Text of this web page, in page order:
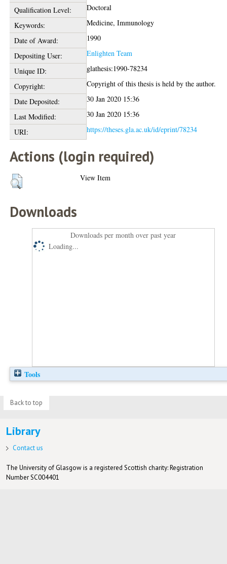
Qualification Level:
Doctoral
Keywords:
Medicine, Immunology
Date of Award:
1990
Depositing User:
Enlighten Team
Unique ID:
glathesis:1990-78234
Copyright:
Copyright of this thesis is held by the author.
Date Deposited:
30 Jan 2020 15:36
Last Modified:
30 Jan 2020 15:36
URI:
https://theses.gla.ac.uk/id/eprint/78234
Actions (login required)
View Item
Downloads
Downloads per month over past year
Loading...
Tools
Back to top
Library
Contact us
The University of Glasgow is a registered Scottish charity: Registration
Number SC004401